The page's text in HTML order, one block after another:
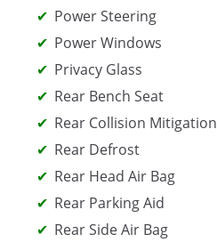
Power Steering
Power Windows
Privacy Glass
Rear Bench Seat
Rear Collision Mitigation
Rear Defrost
Rear Head Air Bag
Rear Parking Aid
Rear Side Air Bag